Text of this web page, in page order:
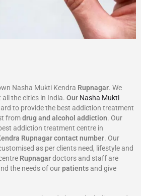
Nasha Mukti Kendra Rupnagar. We
the cities in India. Our Nasha Mukti
to provide the best addiction treatment
fromdrug and alcohol addiction. Our
addiction treatment centre in
Rupnagarcontact number. Our
as per clients need, lifestyle and
Rupnagardoctors and staff are
the needs of our patientsand give